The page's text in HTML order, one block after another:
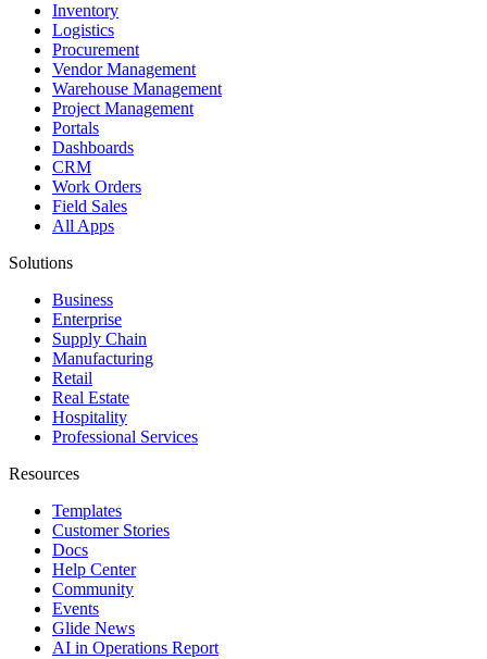
Inventory
Logistics
Procurement
Vendor Management
Warehouse Management
Project Management
Portals
Dashboards
CRM
Work Orders
Field Sales
All Apps
Solutions
Business
Enterprise
Supply Chain
Manufacturing
Retail
Real Estate
Hospitality
Professional Services
Resources
Templates
Customer Stories
Docs
Help Center
Community
Events
Glide News
AI in Operations Report